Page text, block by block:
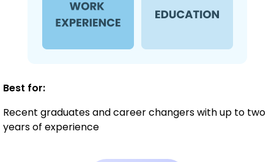
Best for:
Recent graduates and career changers with up to two
years of experience